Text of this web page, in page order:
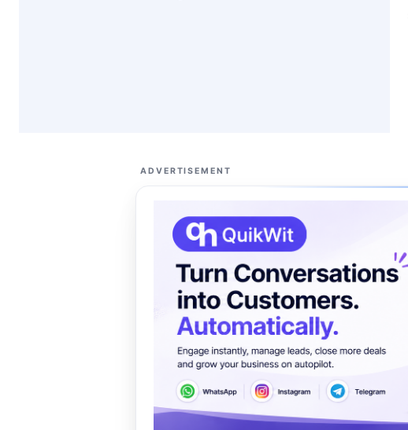
ADVERTISEMENT